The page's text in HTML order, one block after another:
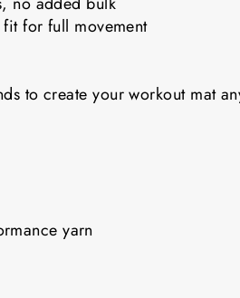
for full movement
to create your workout mat
yarn